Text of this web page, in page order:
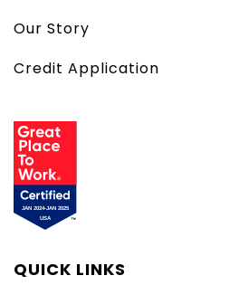
Our Story
Credit Application
QUICK LINKS